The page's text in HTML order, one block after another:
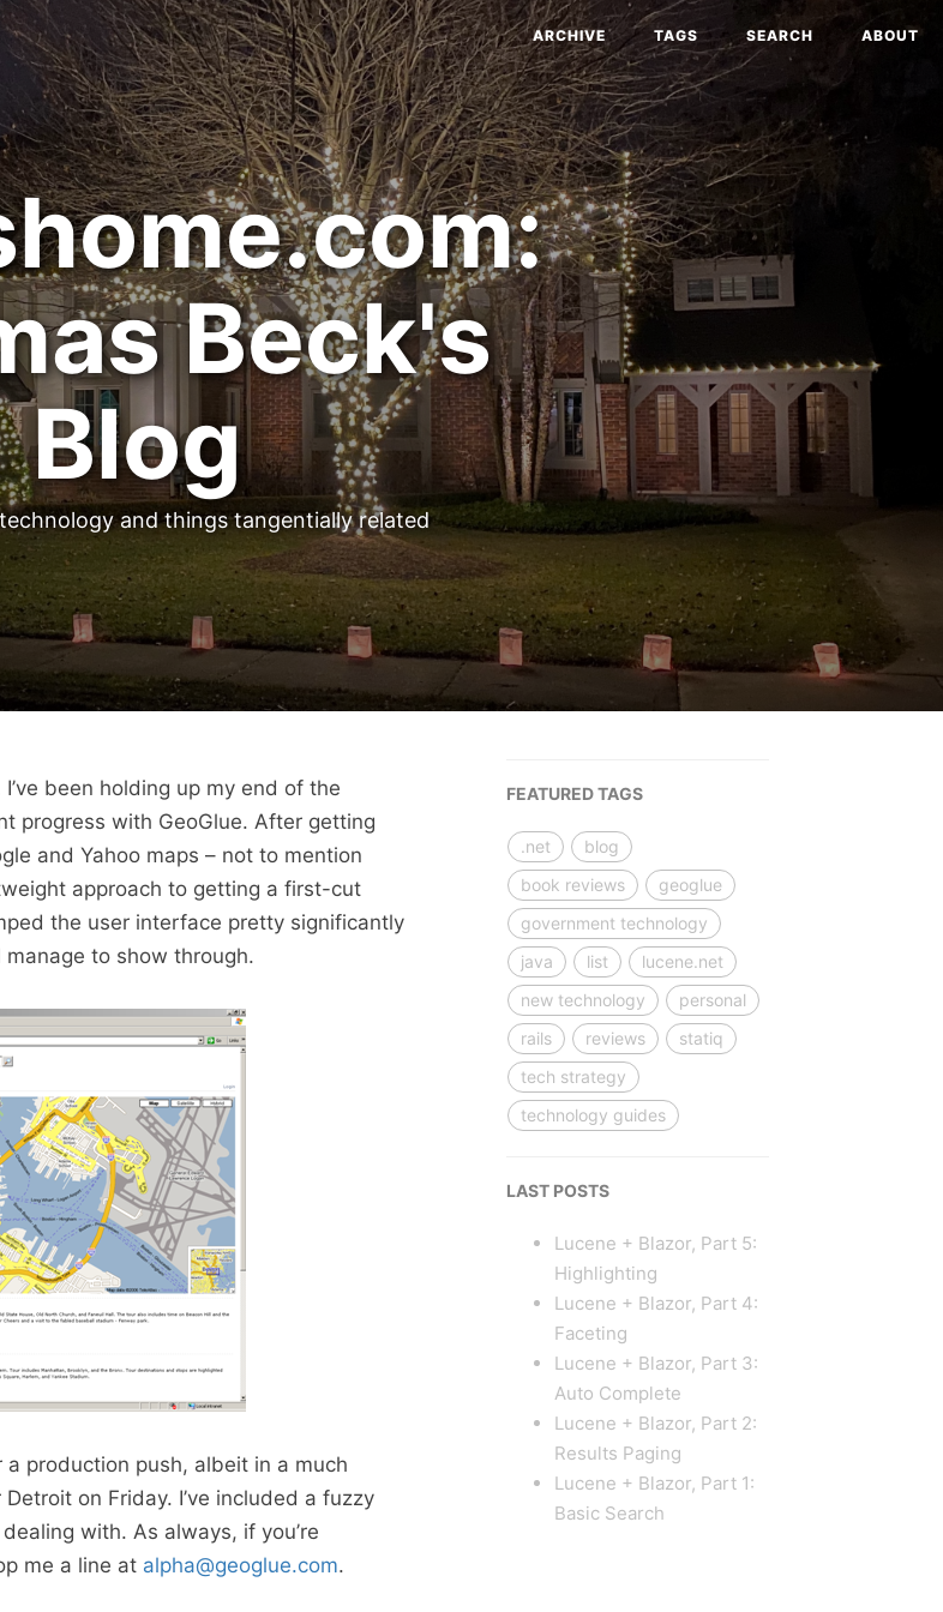
ARCHIVE TAGS SEARCH ABOUT
Beck's
Blog
and things tangentially related
been holding up my end of the
progress with GeoGlue. After getting
and Yahoo maps – not to mention
approach to getting a first-cut
the user interface pretty significantly
to show through.
production push, albeit in a much
on Friday. I’ve included a fuzzy
with. As always, if you’re
me a line at alpha@geoglue.com.
FEATURED TAGS
.net
blog
book reviews
geoglue
government technology
java
list
lucene.net
new technology
personal
rails
reviews
statiq
tech strategy
technology guides
LAST POSTS
Lucene + Blazor, Part 5:
Highlighting
Lucene + Blazor, Part 4:
Faceting
Lucene + Blazor, Part 3:
Auto Complete
Lucene + Blazor, Part 2:
Results Paging
Lucene + Blazor, Part 1:
Basic Search